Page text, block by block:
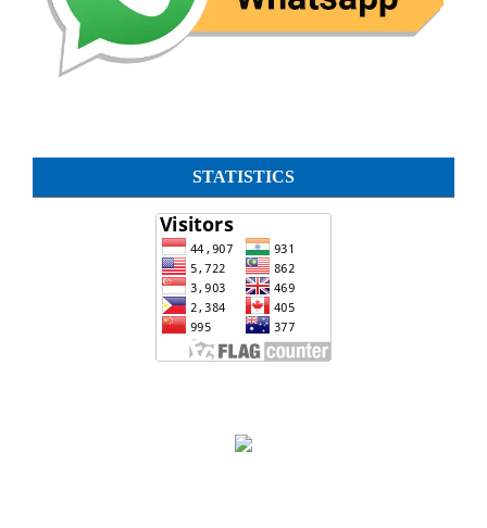
STATISTICS